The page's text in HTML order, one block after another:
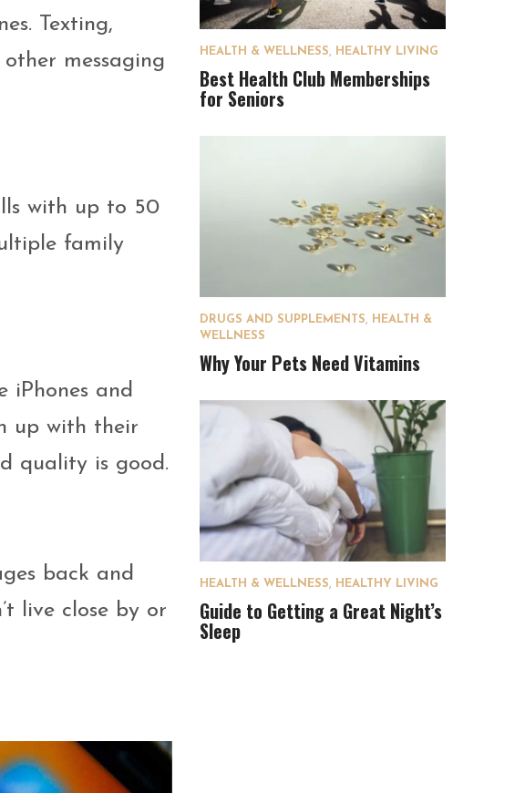
Texting,
messaging
with up to 50
family
iPhones and
up with their
quality is good.
back and
live close by or
HEALTH & WELLNESS, HEALTHY LIVING
Best Health Club Memberships
for Seniors
DRUGS AND SUPPLEMENTS,
HEALTH &
WELLNESS
Why Your Pets Need Vitamins
HEALTH & WELLNESS, HEALTHY LIVING
Guide to Getting a Great Night’s
Sleep